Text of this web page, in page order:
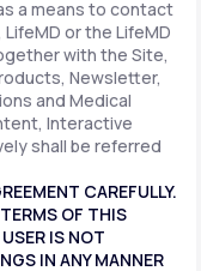
a means to contact
or the LifeMD
with the Site,
Newsletter,
and Medical
Interactive
shall be referred
CAREFULLY.
OF THIS
IS NOT
IN ANY MANNER